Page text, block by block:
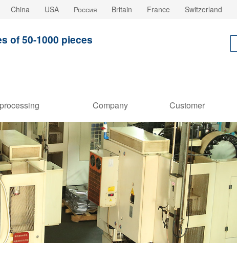
China USA Россия Britain France Switzerland
of 50-1000 pieces
Company
strength
Customer
Stories